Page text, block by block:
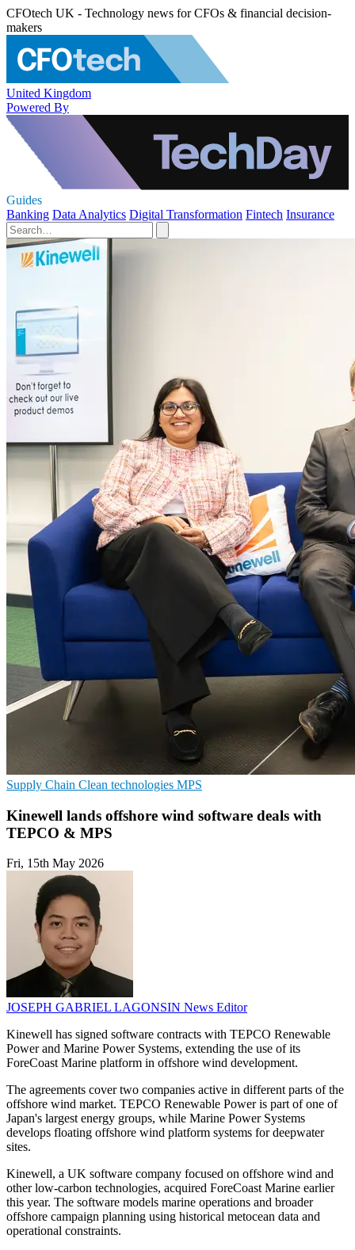
CFOtech UK - Technology news for CFOs & financial decision-
makers
United Kingdom
Powered By
Guides
Banking Data Analytics Digital Transformation Fintech Insurance
Supply Chain Clean technologies MPS
Kinewell lands offshore wind software deals with
TEPCO & MPS
Fri, 15th May 2026
JOSEPH GABRIEL LAGONSIN News Editor
Kinewell has signed software contracts with TEPCO Renewable
Power and Marine Power Systems, extending the use of its
ForeCoast Marine platform in offshore wind development.
The agreements cover two companies active in different parts of the
offshore wind market. TEPCO Renewable Power is part of one of
Japan's largest energy groups, while Marine Power Systems
develops floating offshore wind platform systems for deepwater
sites.
Kinewell, a UK software company focused on offshore wind and
other low-carbon technologies, acquired ForeCoast Marine earlier
this year. The software models marine operations and broader
offshore campaign planning using historical metocean data and
operational constraints.